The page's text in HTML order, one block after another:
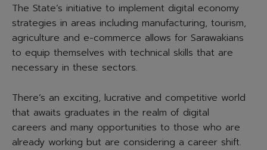
The State’s initiative to implement digital economy
strategies in areas including manufacturing, tourism,
agriculture and e-commerce allows for Sarawakians
to equip themselves with technical skills that are
necessary in these sectors.
There’s an exciting, lucrative and competitive world
that awaits graduates in the realm of digital
careers and many opportunities to those who are
already working but are considering a career shift.